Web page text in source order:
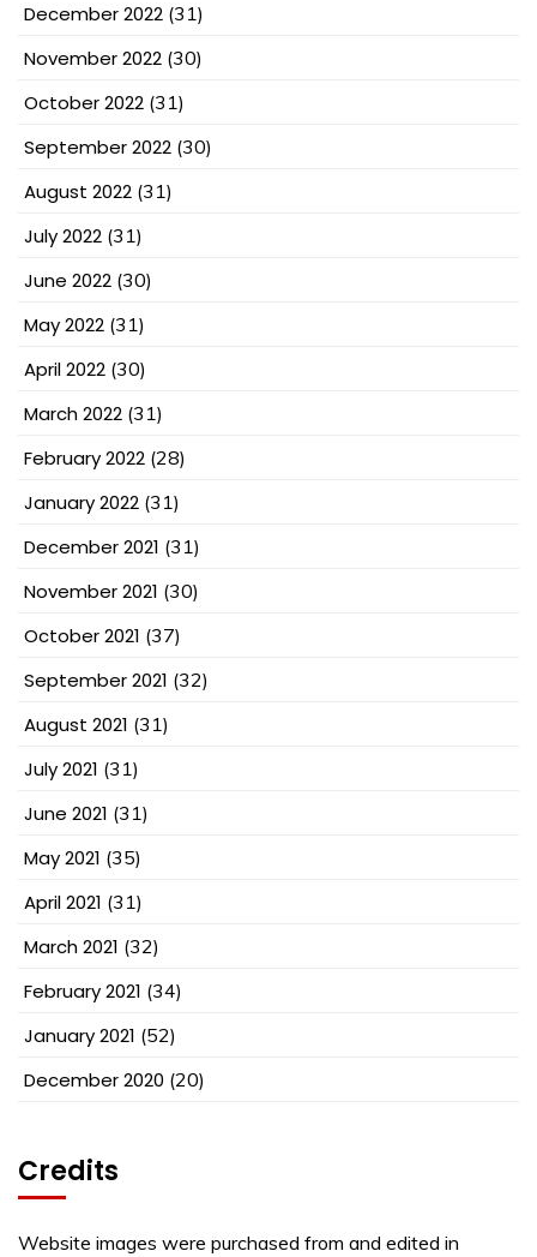
December 2022 (31)
November 2022 (30)
October 2022 (31)
September 2022 (30)
August 2022 (31)
July 2022 (31)
June 2022 (30)
May 2022 (31)
April 2022 (30)
March 2022 (31)
February 2022 (28)
January 2022 (31)
December 2021 (31)
November 2021 (30)
October 2021 (37)
September 2021 (32)
August 2021 (31)
July 2021 (31)
June 2021 (31)
May 2021 (35)
April 2021 (31)
March 2021 (32)
February 2021 (34)
January 2021 (52)
December 2020 (20)
Credits
Website images were purchased from and edited in